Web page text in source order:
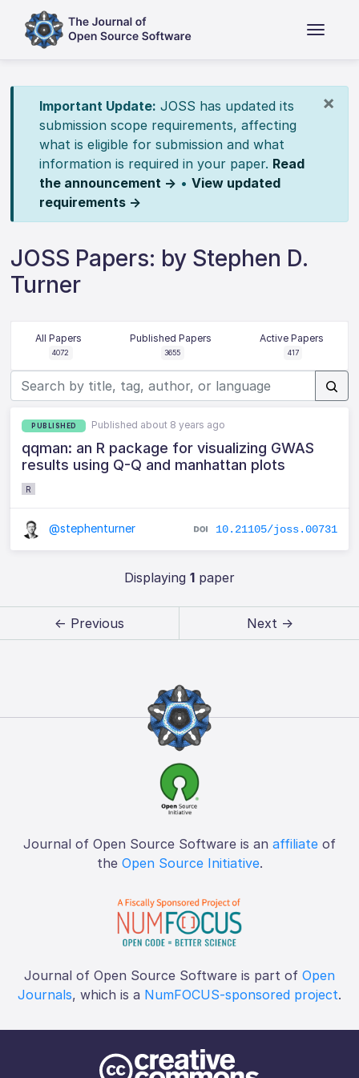
×
Important Update: JOSS has updated its
submission scope requirements, affecting
what is eligible for submission and what
information is required in your paper. Read
the announcement → • View updated
requirements →
JOSS Papers: by Stephen D.
Turner
All Papers
4072
Published Papers
3655
Active Papers
417
PUBLISHED Published about 8 years ago
qqman: an R package for visualizing GWAS
results using Q-Q and manhattan plots
R
@stephenturner 10.21105/joss.00731
Displaying 1paper
← Previous Next →
Journal of Open Source Software is an affiliate of
the Open Source Initiative.
Journal of Open Source Software is part of Open
Journals, which is a NumFOCUS-sponsored project.